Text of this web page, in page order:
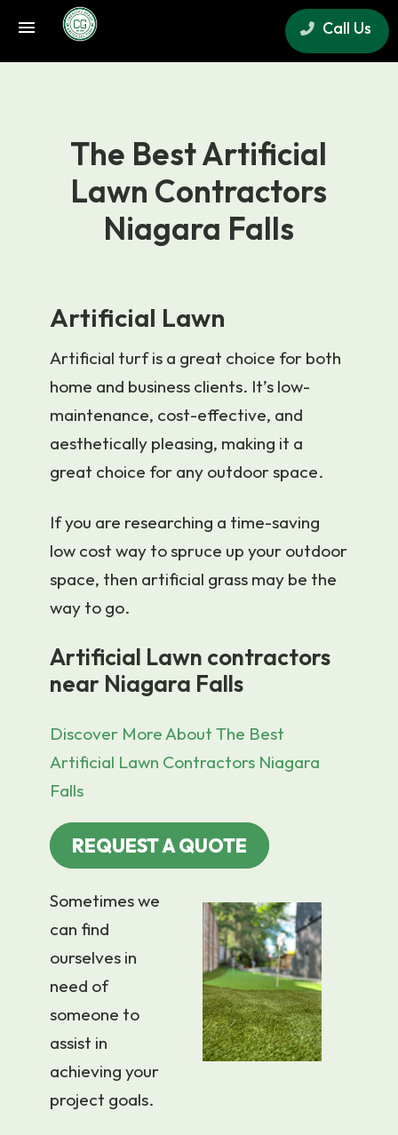
×
Call Us
The Best Artificial
Lawn Contractors
Niagara Falls
Artificial Lawn
Artificial turf is a great choice for both
home and business clients. It’s low-
maintenance, cost-effective, and
aesthetically pleasing, making it a
great choice for any outdoor space.
If you are researching a time-saving
low cost way to spruce up your outdoor
space, then artificial grass may be the
way to go.
Artificial Lawn contractors
near Niagara Falls
Discover More About The Best
Artificial Lawn Contractors Niagara
Falls
REQUEST A QUOTE
Sometimes we
can find
ourselves in
need of
someone to
assist in
achieving your
project goals.